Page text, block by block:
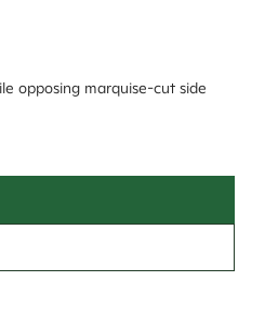
opposing marquise-cut side